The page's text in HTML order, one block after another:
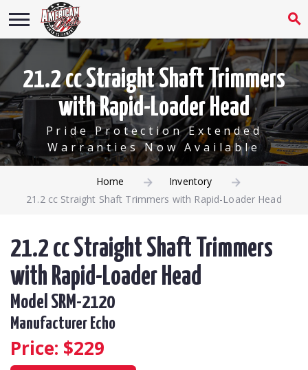
21.2 cc Straight Shaft Trimmers
with Rapid-Loader Head
Pride Protection Extended
Warranties Now Available
Home
Inventory
21.2 cc Straight Shaft Trimmers with Rapid-Loader Head
21.2 cc Straight Shaft Trimmers
with Rapid-Loader Head
Model SRM-2120
Manufacturer Echo
Price: $229